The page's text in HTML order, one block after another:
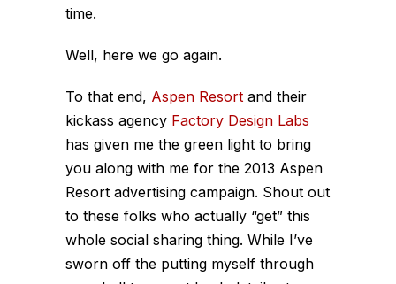
time.
Well, here we go again.
To that end, Aspen Resort and their
kickass agency Factory Design Labs
has given me the green light to bring
you along with me for the 2013 Aspen
Resort advertising campaign. Shout out
to these folks who actually “get” this
whole social sharing thing. While I’ve
sworn off the putting myself through